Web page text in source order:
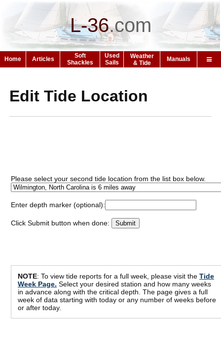
L-36.com
Home Articles
Soft
Shackles
Used
Sails
Weather
& Tide
Manuals
Edit Tide Location
Please select your second tide location from the list box below.
Enter depth marker (optional):
Click Submit button when done:
NOTE: To view tide reports for a full week, please visit the Tide
Week Page. Select your desired station and how many weeks
in advance along with the critical depth. The page gives a full
week of data starting with today or any number of weeks before
or after today.